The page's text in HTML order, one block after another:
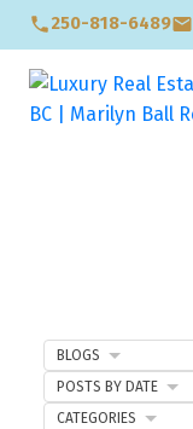
250-818-6489
BLOGS
POSTS BY DATE
CATEGORIES